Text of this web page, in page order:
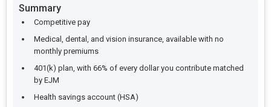
Summary
Competitive pay
Medical, dental, and vision insurance, available with no
monthly premiums
401(k) plan, with 66% of every dollar you contribute matched
by EJM
Health savings account (HSA)